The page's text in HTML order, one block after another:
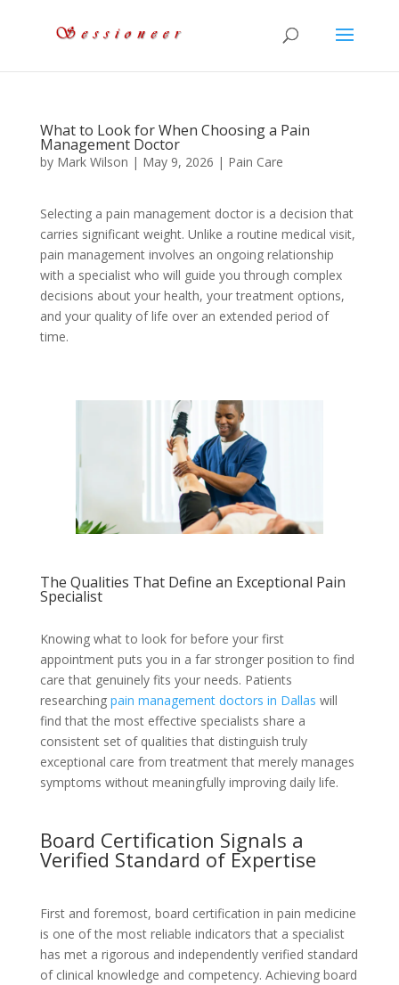
What to Look for When Choosing a Pain
Management Doctor
by Mark Wilson | May 9, 2026 | Pain Care
Selecting a pain management doctor is a decision that
carries significant weight. Unlike a routine medical visit,
pain management involves an ongoing relationship
with a specialist who will guide you through complex
decisions about your health, your treatment options,
and your quality of life over an extended period of
time.
The Qualities That Define an Exceptional Pain
Specialist
Knowing what to look for before your first
appointment puts you in a far stronger position to find
care that genuinely fits your needs. Patients
researching pain management doctors in Dallas will
find that the most effective specialists share a
consistent set of qualities that distinguish truly
exceptional care from treatment that merely manages
symptoms without meaningfully improving daily life.
Board Certification Signals a
Verified Standard of Expertise
First and foremost, board certification in pain medicine
is one of the most reliable indicators that a specialist
has met a rigorous and independently verified standard
of clinical knowledge and competency. Achieving board